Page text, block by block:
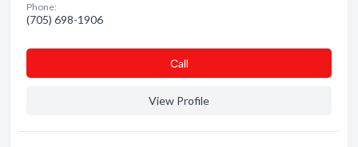
Phone:
(705) 698-1906
Сall
View Profile